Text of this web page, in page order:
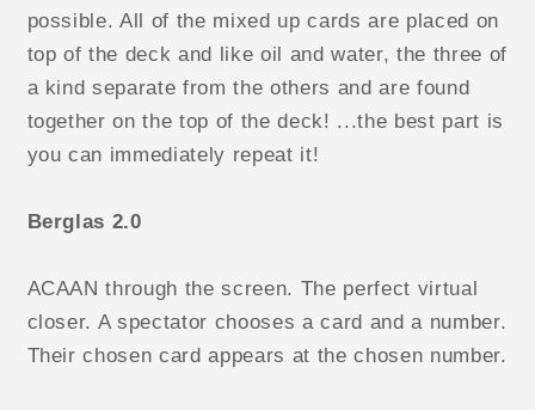
possible. All of the mixed up cards are placed on
top of the deck and like oil and water, the three of
a kind separate from the others and are found
together on the top of the deck! ...the best part is
you can immediately repeat it!
Berglas 2.0
ACAAN through the screen. The perfect virtual
closer. A spectator chooses a card and a number.
Their chosen card appears at the chosen number.